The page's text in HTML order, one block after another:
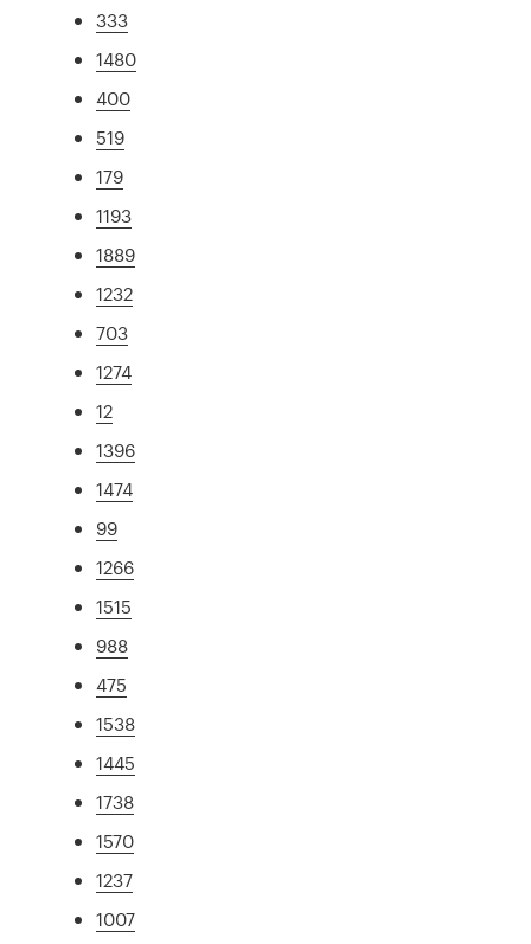
333
1480
400
519
179
1193
1889
1232
703
1274
12
1396
1474
99
1266
1515
988
475
1538
1445
1738
1570
1237
1007